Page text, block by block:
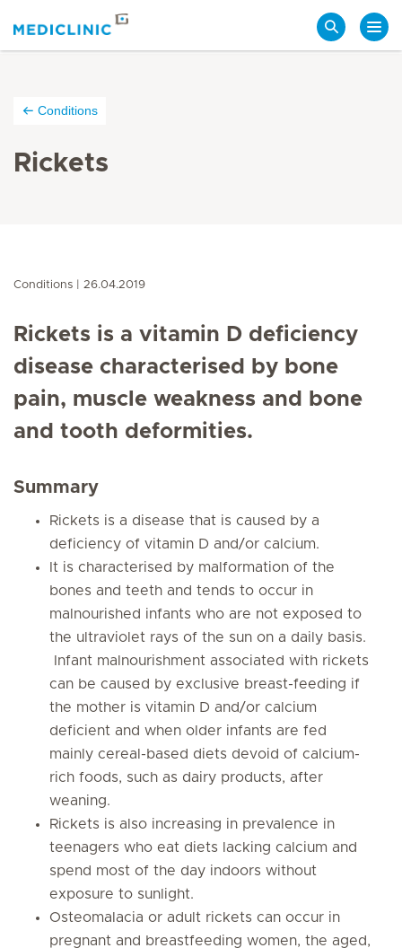
Conditions
Rickets
Conditions 26.04.2019
Rickets is a vitamin D deficiency
disease characterised by bone
pain, muscle weakness and bone
and tooth deformities.
Summary
Rickets is a disease that is caused by a
deficiency of vitamin D and/or calcium.
It is characterised by malformation of the
bones and teeth and tends to occur in
malnourished infants who are not exposed to
the ultraviolet rays of the sun on a daily basis.
Infant malnourishment associated with rickets
can be caused by exclusive breast-feeding if
the mother is vitamin D and/or calcium
deficient and when older infants are fed
mainly cereal-based diets devoid of calcium-
rich foods, such as dairy products, after
weaning.
Rickets is also increasing in prevalence in
teenagers who eat diets lacking calcium and
spend most of the day indoors without
exposure to sunlight.
Osteomalacia or adult rickets can occur in
pregnant and breastfeeding women, the aged,